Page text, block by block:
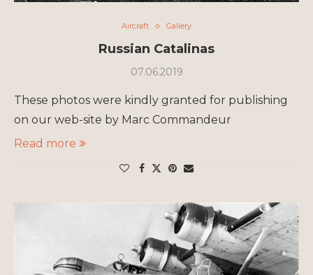
Aircraft Gallery
Russian Catalinas
07.06.2019
These photos were kindly granted for publishing
on our web-site by Marc Commandeur
Read more